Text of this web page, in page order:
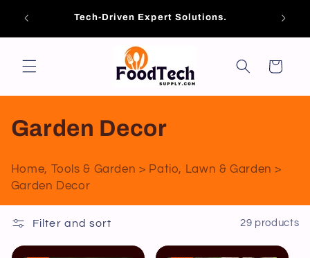
content
Tech-Driven Expert Solutions.
Cart
C
l
l
e
Garden Decor
Home, Tools & Garden > Patio, Lawn & Garden >
Garden Decor
Filter and sort 29 products